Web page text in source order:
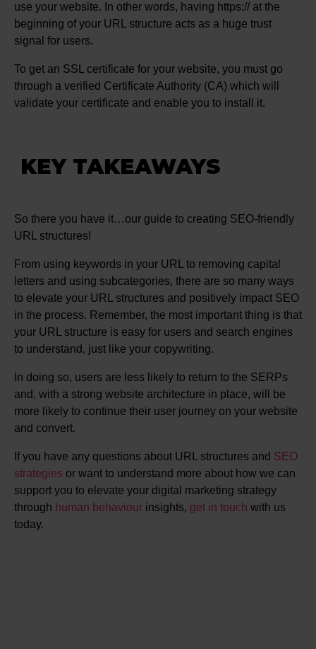
use your website. In other words, having https:// at the
beginning of your URL structure acts as a huge trust
signal for users.
To get an SSL certificate for your website, you must go
through a verified Certificate Authority (CA) which will
validate your certificate and enable you to install it.
KEY TAKEAWAYS
So there you have it…our guide to creating SEO-friendly
URL structures!
From using keywords in your URL to removing capital
letters and using subcategories, there are so many ways
to elevate your URL structures and positively impact SEO
in the process. Remember, the most important thing is that
your URL structure is easy for users and search engines
to understand, just like your copywriting.
In doing so, users are less likely to return to the SERPs
and, with a strong website architecture in place, will be
more likely to continue their user journey on your website
and convert.
If you have any questions about URL structures and SEO
strategies or want to understand more about how we can
support you to elevate your digital marketing strategy
through human behaviour insights, get in touch with us
today.